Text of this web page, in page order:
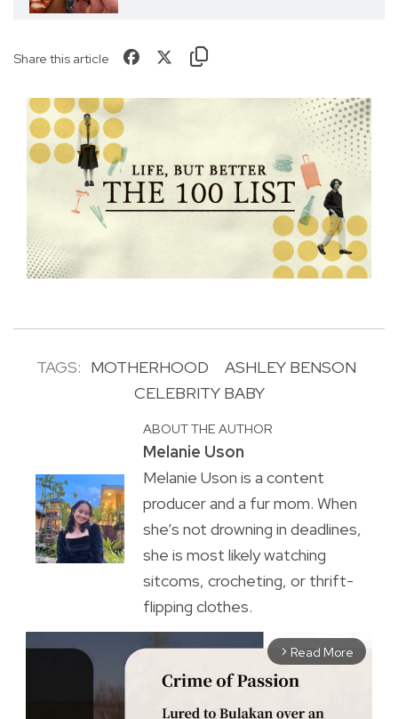
Share this article
TAGS: MOTHERHOOD
ASHLEY BENSON
CELEBRITY BABY
ABOUT THE AUTHOR
Melanie Uson
Melanie Uson is a content
producer and a fur mom. When
she’s not drowning in deadlines,
she is most likely watching
sitcoms, crocheting, or thrift-
flipping clothes.
arrow_forward_ios Read More